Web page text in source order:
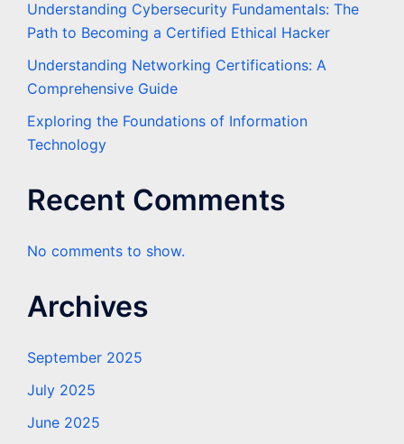
Understanding Cybersecurity Fundamentals: The
Path to Becoming a Certified Ethical Hacker
Understanding Networking Certifications: A
Comprehensive Guide
Exploring the Foundations of Information
Technology
Recent Comments
No comments to show.
Archives
September 2025
July 2025
June 2025